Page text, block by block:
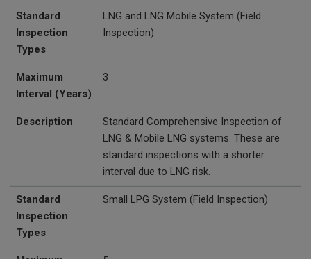
Standard
Inspection
Types
LNG and LNG Mobile System (Field
Inspection)
Maximum
Interval (Years)
3
Description
Standard Comprehensive Inspection of
LNG & Mobile LNG systems. These are
standard inspections with a shorter
interval due to LNG risk.
Standard
Inspection
Types
Small LPG System (Field Inspection)